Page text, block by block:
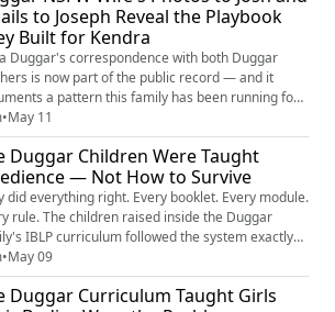
response, captured in recorded calls and
looks disturbingly fa...
to Joseph Reveal the Playbook
Built for Kendra
Duggar's correspondence with both Duggar
is now part of the public record — and it
a pattern this family has been running for
a decade. Anna knows what Josh admitted to
to four of his sisters. She sat through his federal
She heard an agent describe the material on his
as among the worst he had ever examined.
to emails obtained by ...
•May 11
Duggar Children Were Taught
— Not How to Survive
did everything right. Every booklet. Every module.
rule. The children raised inside the Duggar
IBLP curriculum followed the system exactly
designed — and when they finally stepped
it, they found out the system had never been
to prepare them for anything beyond itself.
•May 09
Duggar Curriculum Taught Girls